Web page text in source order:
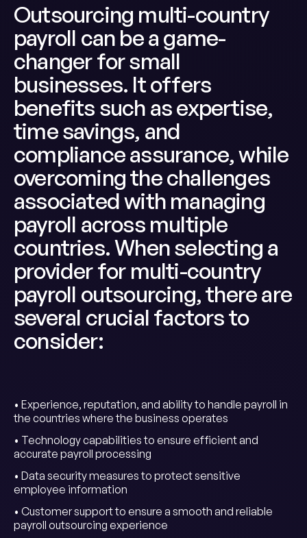
Outsourcing multi-country
payroll can be a game-
changer for small
businesses. It offers
benefits such as expertise,
time savings, and
compliance assurance, while
overcoming the challenges
associated with managing
payroll across multiple
countries. When selecting a
provider for multi-country
payroll outsourcing, there are
several crucial factors to
consider:
• Experience, reputation, and ability to handle payroll in
the countries where the business operates
• Technology capabilities to ensure efficient and
accurate payroll processing
• Data security measures to protect sensitive
employee information
• Customer support to ensure a smooth and reliable
payroll outsourcing experience